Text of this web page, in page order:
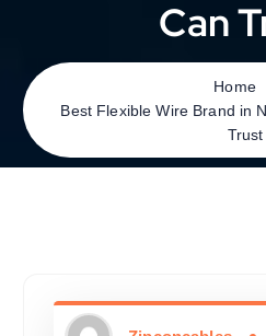
Can
Home
Best Flexible Wire Brand in
Trust